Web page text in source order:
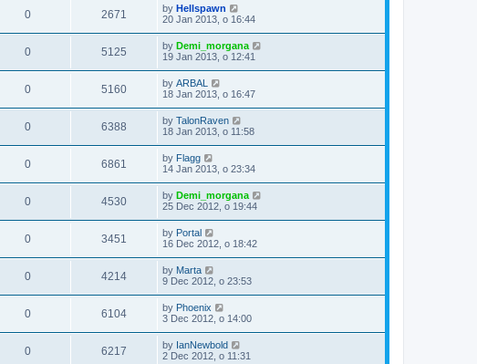
0 2671 by Hellspawn
20 Jan 2013, o 16:44
0 5125 by Demi_morgana
19 Jan 2013, o 12:41
0 5160 by ARBAL
18 Jan 2013, o 16:47
0 6388 by TalonRaven
18 Jan 2013, o 11:58
0 6861 by Flagg
14 Jan 2013, o 23:34
0 4530 by Demi_morgana
25 Dec 2012, o 19:44
0 3451 by Portal
16 Dec 2012, o 18:42
0 4214 by Marta
9 Dec 2012, o 23:53
0 6104 by Phoenix
3 Dec 2012, o 14:00
0 6217 by IanNewbold
2 Dec 2012, o 11:31